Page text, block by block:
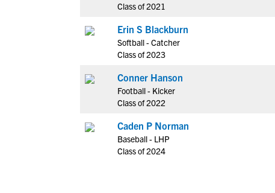
Class of 2021
Erin S Blackburn
Softball - Catcher
Class of 2023
Conner Hanson
Football - Kicker
Class of 2022
Caden P Norman
Baseball - LHP
Class of 2024